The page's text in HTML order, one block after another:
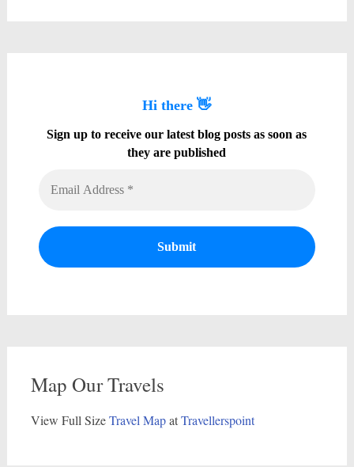
Hi there 👋
Sign up to receive our latest blog posts as soon as
they are published
Map Our Travels
View Full SizeTravel MapatTravellerspoint